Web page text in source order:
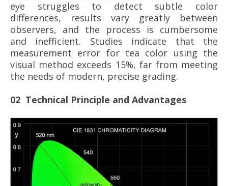
eye struggles to detect subtle color
differences, results vary greatly between
observers, and the process is cumbersome
and inefficient. Studies indicate that the
measurement error for tea color using the
visual method exceeds 15%, far from meeting
the needs of modern, precise grading.
02 Technical Principle and Advantages